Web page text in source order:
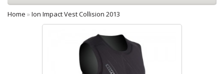
Home »Ion Impact Vest Collision 2013